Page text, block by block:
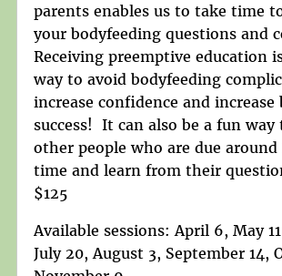
parents enables us to take time
your bodyfeeding questions and
Receiving preemptive education
way to avoid bodyfeeding
increase confidence and increase
success! It can also be a fun way
other people who are due around
time and learn from their
$125
Available sessions: April 6, May
July 20, August 3, September 14,